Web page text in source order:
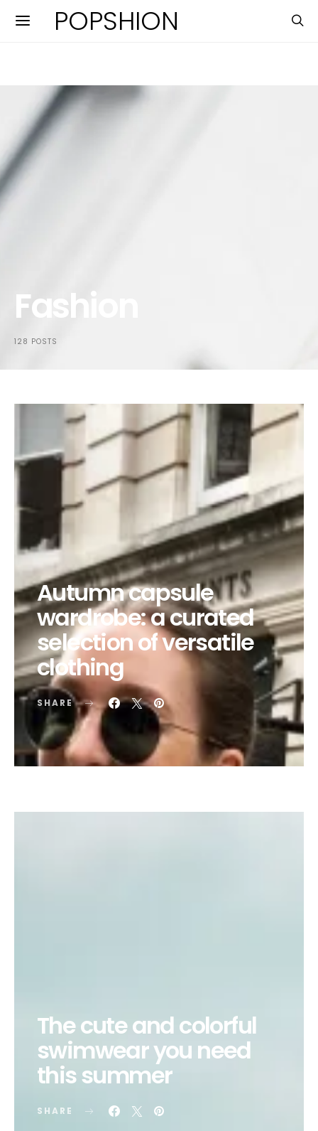
POPSHION
Fashion
128 POSTS
Autumn capsule
wardrobe: a curated
selection of versatile
clothing
SHARE
The cute and colorful
swimwear you need
this summer
SHARE